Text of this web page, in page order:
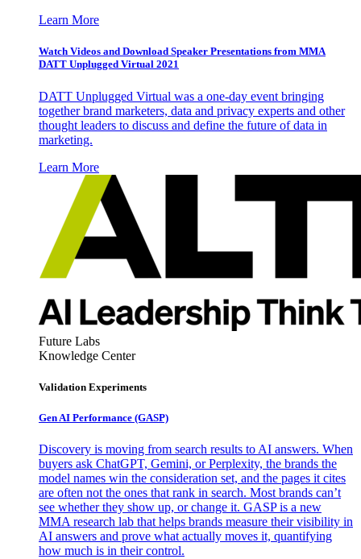
Learn More
Watch Videos and Download Speaker Presentations from MMA
DATT Unplugged Virtual 2021
DATT Unplugged Virtual was a one-day event bringing
together brand marketers, data and privacy experts and other
thought leaders to discuss and define the future of data in
marketing.
Learn More
Future Labs
Knowledge Center
Validation Experiments
Gen AI Performance (GASP)
Discovery is moving from search results to AI answers. When
buyers ask ChatGPT, Gemini, or Perplexity, the brands the
model names win the consideration set, and the pages it cites
are often not the ones that rank in search. Most brands can’t
see whether they show up, or change it. GASP is a new
MMA research lab that helps brands measure their visibility in
AI answers and prove what actually moves it, quantifying
how much is in their control.